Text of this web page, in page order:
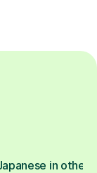
in other